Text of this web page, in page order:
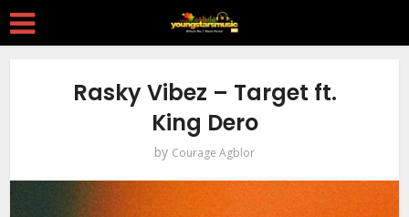
Rasky Vibez – Target ft.
King Dero
by Courage Agblor